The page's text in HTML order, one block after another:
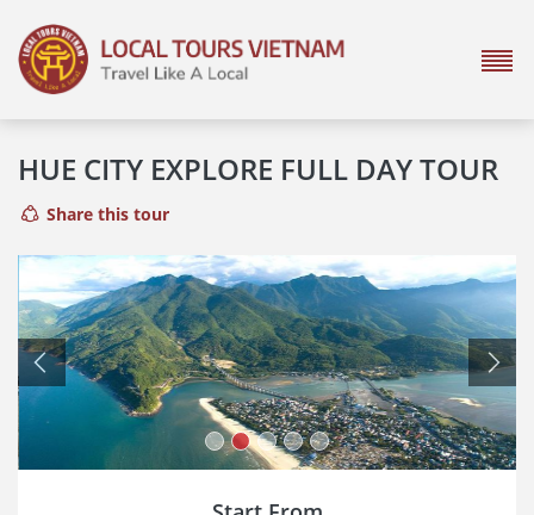
HUE CITY EXPLORE FULL DAY TOUR
Share this tour
Previous Next